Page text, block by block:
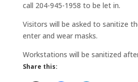
call 204-945-1958 to be let in.
Visitors will be asked to sanitize
enter and wear masks.
Workstations will be sanitized
Share this: